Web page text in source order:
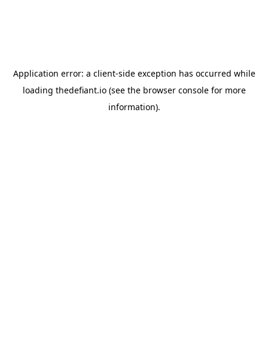
Application error: a client-side exception has occurred while
loading thedefiant.io(see the browser consolefor more
information).